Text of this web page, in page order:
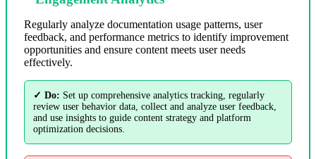
Regularly analyze documentation usage patterns, user
feedback, and performance metrics to identify improvement
opportunities and ensure content meets user needs
effectively.
✓ Do: Set up comprehensive analytics tracking, regularly
review user behavior data, collect and analyze user feedback,
and use insights to guide content strategy and platform
optimization decisions.